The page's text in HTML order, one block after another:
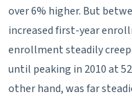
over 6% higher. But
increased first-year
enrollment steadily
until peaking in 2010 at
other hand, was far